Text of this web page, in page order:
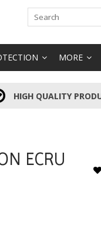
MORE
HIGH QUALITY
ECRU